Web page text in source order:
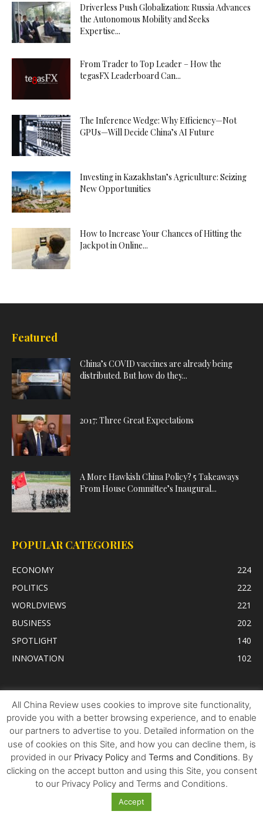
Driverless Push Globalization: Russia Advances
the Autonomous Mobility and Seeks
Expertise...
From Trader to Top Leader – How the
tegasFX Leaderboard Can...
The Inference Wedge: Why Efficiency—Not
GPUs—Will Decide China’s AI Future
Investing in Kazakhstan’s Agriculture: Seizing
New Opportunities
How to Increase Your Chances of Hitting the
Jackpot in Online...
Featured
China’s COVID vaccines are already being
distributed. But how do they...
2017: Three Great Expectations
A More Hawkish China Policy? 5 Takeaways
From House Committee’s Inaugural...
POPULAR CATEGORIES
ECONOMY
224
POLITICS
222
WORLDVIEWS
221
BUSINESS
202
SPOTLIGHT
140
INNOVATION
102
All China Review uses cookies to improve site functionality,
provide you with a better browsing experience, and to enable
our partners to advertise to you. Detailed information on the
use of cookies on this Site, and how you can decline them, is
provided in our Privacy Policyand Terms and Conditions. By
clicking on the accept button and using this Site, you consent
to our Privacy Policy and Terms and Conditions.
Accept